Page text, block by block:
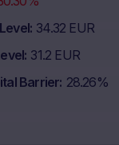
34.32 EUR
31.2 EUR
Barrier 28.26%